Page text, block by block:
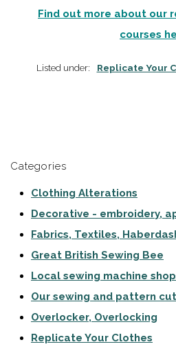
Find out more about our
courses
Listed under: Replicate Your
Categories
Clothing Alterations
Decorative - embroidery,
Fabrics, Textiles,
Great British Sewing Bee
Local sewing machine
Our sewing and pattern
Overlocker, Overlocking
Replicate Your Clothes